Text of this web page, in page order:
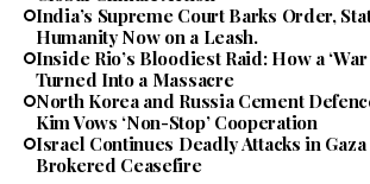
India’s Supreme Court Barks Order,
Humanity Now on a Leash.
Inside Rio’s Bloodiest Raid: How a ‘War
Turned Into a Massacre
North Korea and Russia Cement
Kim Vows ‘Non-Stop’ Cooperation
Israel Continues Deadly Attacks in Gaza
Brokered Ceasefire